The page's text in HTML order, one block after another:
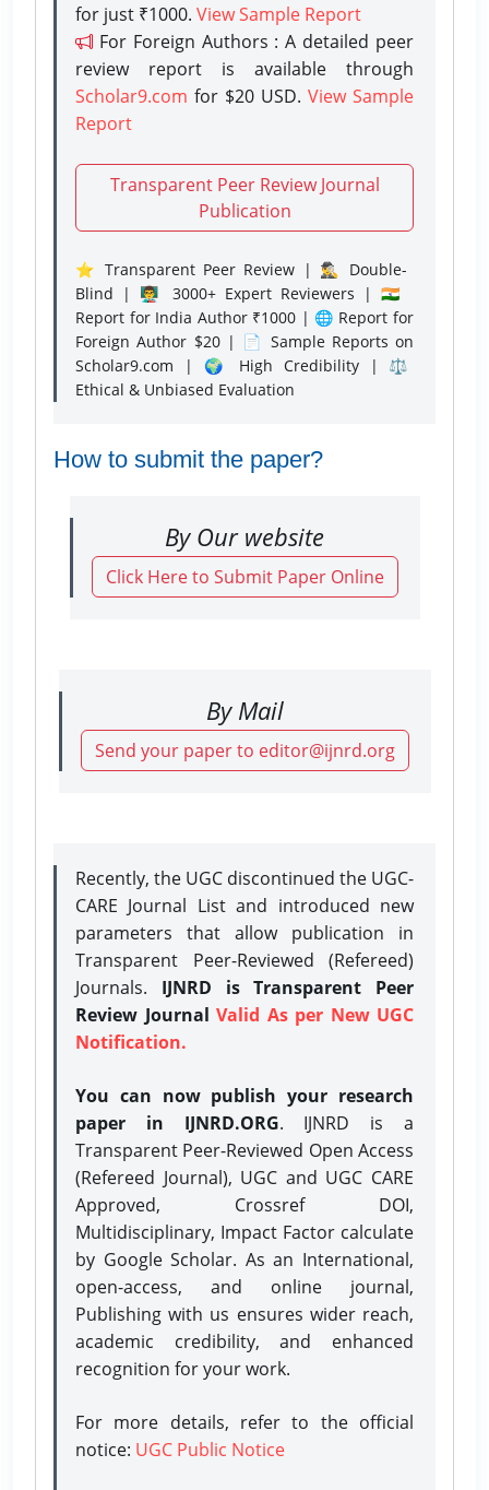
for just ₹1000. View Sample Report
For Foreign Authors : A detailed peer
review report is available through
Scholar9.com for $20 USD. View Sample
Report
Transparent Peer Review Journal
Publication
⭐ Transparent Peer Review | 🕵️‍♂️ Double-
Blind | 👨‍🏫 3000+ Expert Reviewers | 🇮🇳
Report for India Author ₹1000 | 🌐 Report for
Foreign Author $20 | 📄 Sample Reports on
Scholar9.com | 🌍 High Credibility | ⚖️
Ethical & Unbiased Evaluation
How to submit the paper?
By Our website
Click Here to Submit Paper Online
By Mail
Send your paper to editor@ijnrd.org
Recently, the UGC discontinued the UGC-
CARE Journal List and introduced new
parameters that allow publication in
Transparent Peer-Reviewed (Refereed)
Journals. IJNRD is Transparent Peer
Review Journal Valid As per New UGC
Notification.
You can now publish your research
paper in IJNRD.ORG. IJNRD is a
Transparent Peer-Reviewed Open Access
(Refereed Journal), UGC and UGC CARE
Approved, Crossref DOI,
Multidisciplinary, Impact Factor calculate
by Google Scholar. As an International,
open-access, and online journal,
Publishing with us ensures wider reach,
academic credibility, and enhanced
recognition for your work.
For more details, refer to the official
notice: UGC Public Notice